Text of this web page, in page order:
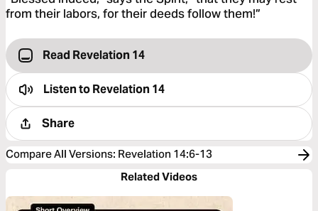
from their labors, for their deeds follow them!”
Read Revelation 14
Listen toRevelation 14
Share
Compare All Versions: Revelation 14:6-13
Related Videos